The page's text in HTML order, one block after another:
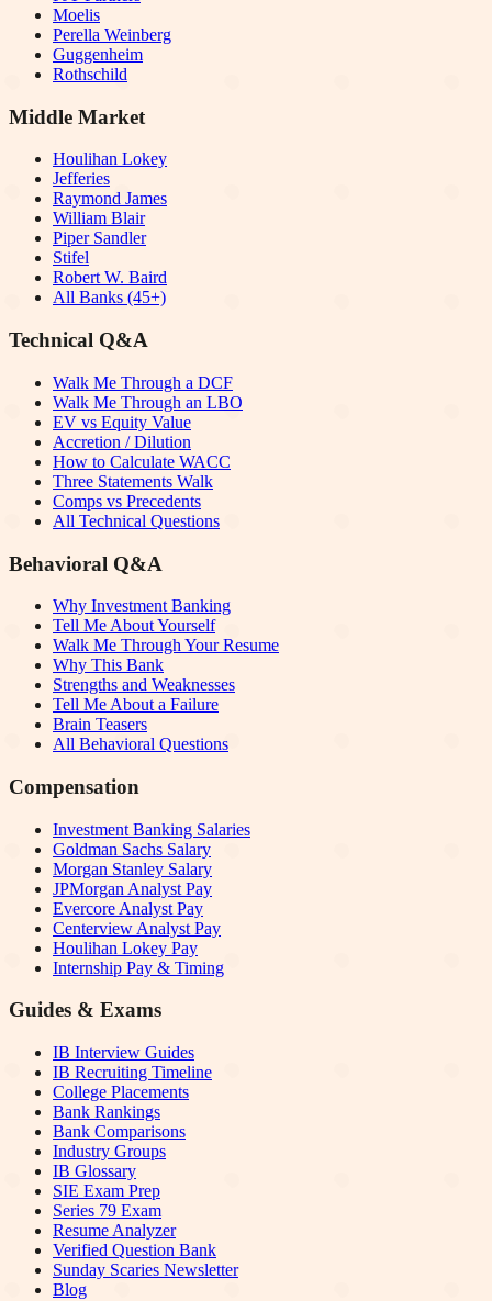
Moelis
Perella Weinberg
Guggenheim
Rothschild
Middle Market
Houlihan Lokey
Jefferies
Raymond James
William Blair
Piper Sandler
Stifel
Robert W. Baird
All Banks (45+)
Technical Q&A
Walk Me Through a DCF
Walk Me Through an LBO
EV vs Equity Value
Accretion / Dilution
How to Calculate WACC
Three Statements Walk
Comps vs Precedents
All Technical Questions
Behavioral Q&A
Why Investment Banking
Tell Me About Yourself
Walk Me Through Your Resume
Why This Bank
Strengths and Weaknesses
Tell Me About a Failure
Brain Teasers
All Behavioral Questions
Compensation
Investment Banking Salaries
Goldman Sachs Salary
Morgan Stanley Salary
JPMorgan Analyst Pay
Evercore Analyst Pay
Centerview Analyst Pay
Houlihan Lokey Pay
Internship Pay & Timing
Guides & Exams
IB Interview Guides
IB Recruiting Timeline
College Placements
Bank Rankings
Bank Comparisons
Industry Groups
IB Glossary
SIE Exam Prep
Series 79 Exam
Resume Analyzer
Verified Question Bank
Sunday Scaries Newsletter
Blog